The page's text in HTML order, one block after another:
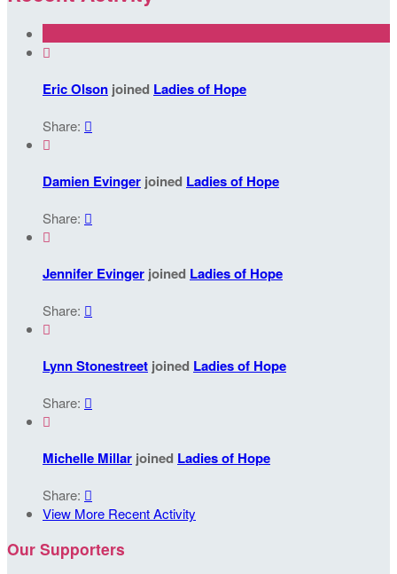

Eric Olson joined Ladies of Hope
Share: 

Damien Evinger joined Ladies of Hope
Share: 

Jennifer Evinger joined Ladies of Hope
Share: 

Lynn Stonestreet joined Ladies of Hope
Share: 

Michelle Millar joined Ladies of Hope
Share: 
View More Recent Activity
Our Supporters